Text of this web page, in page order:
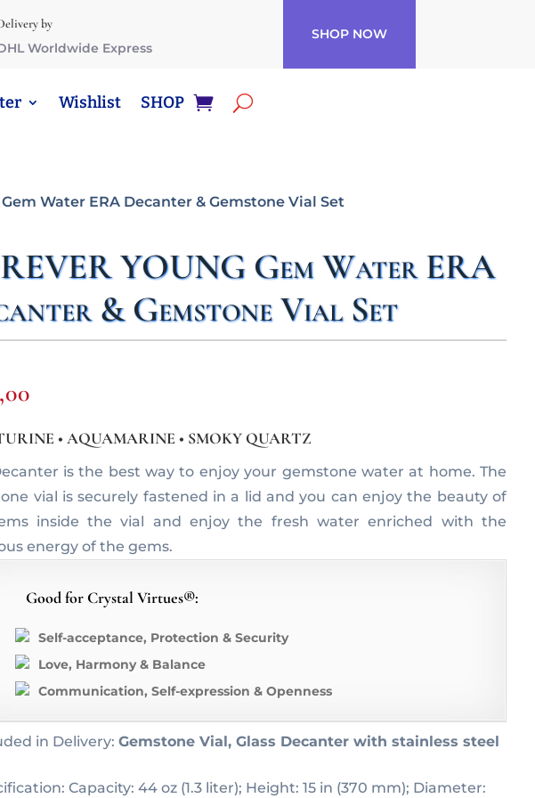
by
Worldwide Express
SHOP NOW
Wishlist SHOP
Gem Water ERA Decanter & Gemstone Vial Set
YOUNG Gem Water ERA
& Gemstone Vial Set
• AQUAMARINE • SMOKY QUARTZ
is the best way to enjoy your gemstone water at home. The
vial is securely fastened in a lid and you can enjoy the beauty of
inside the vial and enjoy the fresh water enriched with the
energy of the gems.
Good for Crystal Virtues®:
Self-acceptance, Protection & Security
Love, Harmony & Balance
Communication, Self-expression & Openness
in Delivery:Gemstone Vial, Glass Decanter with stainless steel
Capacity: 44 oz (1.3 liter); Height: 15 in (370 mm); Diameter: